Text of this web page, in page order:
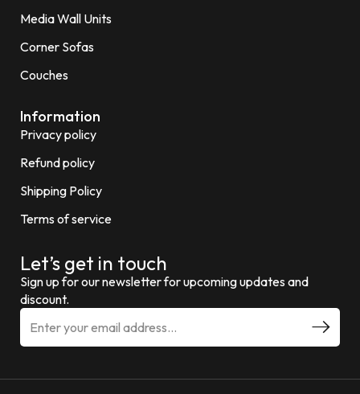
Media Wall Units
Corner Sofas
Couches
Information
Privacy policy
Refund policy
Shipping Policy
Terms of service
Let’s get in touch
Sign up for our newsletter for upcoming updates and
discount.